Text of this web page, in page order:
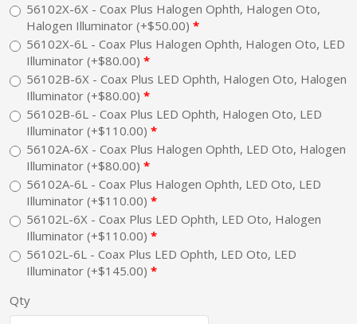
56102X-6X - Coax Plus Halogen Ophth, Halogen Oto,
Halogen Illuminator (+$50.00)
56102X-6L - Coax Plus Halogen Ophth, Halogen Oto, LED
Illuminator (+$80.00)
56102B-6X - Coax Plus LED Ophth, Halogen Oto, Halogen
Illuminator (+$80.00)
56102B-6L - Coax Plus LED Ophth, Halogen Oto, LED
Illuminator (+$110.00)
56102A-6X - Coax Plus Halogen Ophth, LED Oto, Halogen
Illuminator (+$80.00)
56102A-6L - Coax Plus Halogen Ophth, LED Oto, LED
Illuminator (+$110.00)
56102L-6X - Coax Plus LED Ophth, LED Oto, Halogen
Illuminator (+$110.00)
56102L-6L - Coax Plus LED Ophth, LED Oto, LED
Illuminator (+$145.00)
Qty